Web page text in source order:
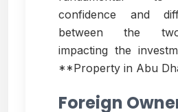
confidence and
between the
impacting the
**Property in Abu
Foreign